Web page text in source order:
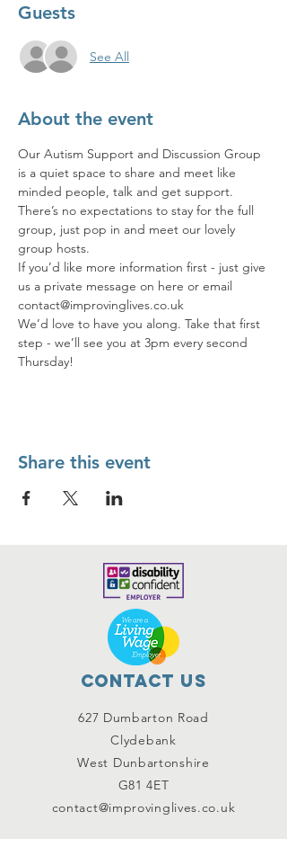
Guests
See All
About the event
Our Autism Support and Discussion Group
is a quiet space to share and meet like
minded people, talk and get support.
There’s no expectations to stay for the full
group, just pop in and meet our lovely
group hosts.
If you’d like more information first - just give
us a private message on here or email
contact@improvinglives.co.uk
We’d love to have you along. Take that first
step - we’ll see you at 3pm every second
Thursday!
Share this event
Contact Us
627 Dumbarton Road
Clydebank
West Dunbartonshire
G81 4ET
contact@improvinglives.co.uk